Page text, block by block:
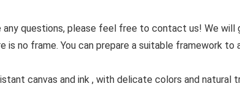
questions, please feel free to contact us! We will
is no frame. You can prepare a suitable framework
canvas and ink , with delicate colors and natural